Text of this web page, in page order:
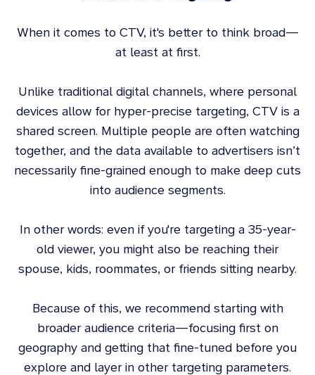
When it comes to CTV, it's better to think broad—
at least at first.
Unlike traditional digital channels, where personal
devices allow for hyper-precise targeting, CTV is a
shared screen. Multiple people are often watching
together, and the data available to advertisers isn’t
necessarily fine-grained enough to make deep cuts
into audience segments.
In other words: even if you're targeting a 35-year-
old viewer, you might also be reaching their
spouse, kids, roommates, or friends sitting nearby.
Because of this, we recommend starting with
broader audience criteria—focusing first on
geography and getting that fine-tuned before you
explore and layer in other targeting parameters.